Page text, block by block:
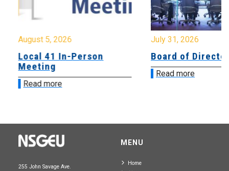
August 5, 2026
Local 41 In-Person
Meeting
Read more
July 31, 2026
Board of
Read more
255 John Savage Ave.
MENU
Home